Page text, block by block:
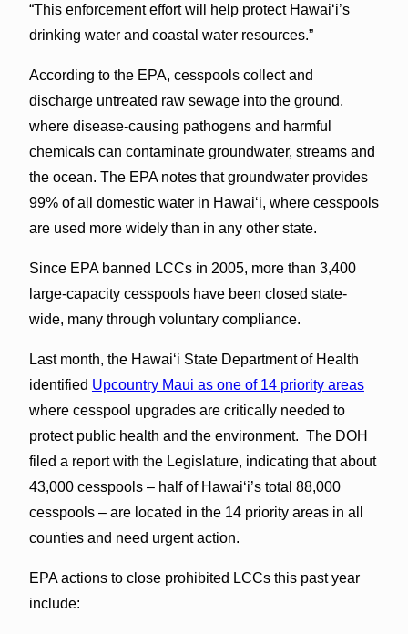
“This enforcement effort will help protect Hawaiʻi’s
drinking water and coastal water resources.”
According to the EPA, cesspools collect and
discharge untreated raw sewage into the ground,
where disease-causing pathogens and harmful
chemicals can contaminate groundwater, streams and
the ocean. The EPA notes that groundwater provides
99% of all domestic water in Hawaiʻi, where cesspools
are used more widely than in any other state.
Since EPA banned LCCs in 2005, more than 3,400
large-capacity cesspools have been closed state-
wide, many through voluntary compliance.
Last month, the Hawai‘i State Department of Health
identified Upcountry Maui as one of 14 priority areas
where cesspool upgrades are critically needed to
protect public health and the environment. The DOH
filed a report with the Legislature, indicating that about
43,000 cesspools – half of Hawai‘i’s total 88,000
cesspools – are located in the 14 priority areas in all
counties and need urgent action.
EPA actions to close prohibited LCCs this past year
include: